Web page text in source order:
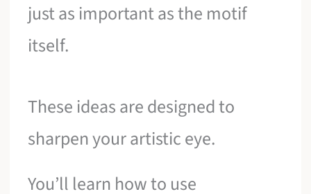
just as important as the motif
itself.
These ideas are designed to
sharpen your artistic eye.
You’ll learn how to use